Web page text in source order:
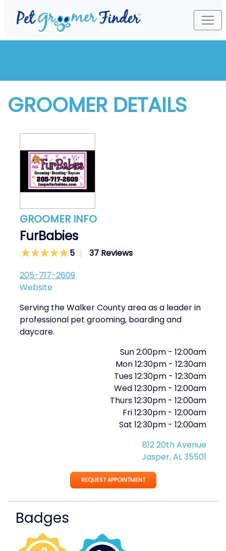
GROOMER DETAILS
GROOMER INFO
FurBabies
5
37 Reviews
205-717-2609
Website
Serving the Walker County area as a leader in
professional pet grooming, boarding and
daycare.
Sun2:00pm - 12:00am
Mon12:30pm - 12:30am
Tues12:30pm - 12:30am
Wed12:30pm - 12:00am
Thurs12:30pm - 12:00am
Fri12:30pm - 12:00am
Sat 12:30pm - 12:00am
812 20th Avenue
Jasper, AL 35501
REQUEST APPOINTMENT
Badges